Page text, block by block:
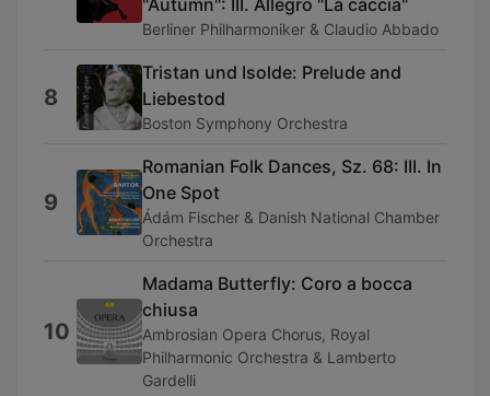
"Autumn": III. Allegro "La caccia"
Berliner Philharmoniker & Claudio Abbado
8
Tristan und Isolde: Prelude and
Liebestod
Boston Symphony Orchestra
9
Romanian Folk Dances, Sz. 68: III. In
One Spot
Ádám Fischer & Danish National Chamber
Orchestra
10
Madama Butterfly: Coro a bocca
chiusa
Ambrosian Opera Chorus, Royal
Philharmonic Orchestra & Lamberto
Gardelli